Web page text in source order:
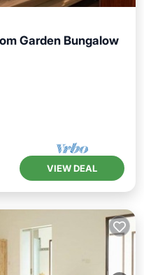
Garden Bungalow
VIEW DEAL